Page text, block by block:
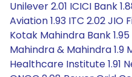
Unilever 2.01 ICICI Bank
Aviation 1.93 ITC 2.02 JIO
Kotak Mahindra Bank
Mahindra & Mahindra 1.9
Healthcare Institute 1.91